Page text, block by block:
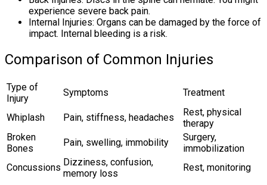
experience severe back pain.
Internal Injuries: Organs can be damaged by the force of
impact. Internal bleeding is a risk.
Comparison of Common Injuries
Type of
Injury
Symptoms Treatment
Whiplash Pain, stiffness, headaches
Rest, physical
therapy
Broken
Bones
Pain, swelling, immobility
Surgery,
immobilization
Concussions Dizziness, confusion,
memory loss
Rest, monitoring